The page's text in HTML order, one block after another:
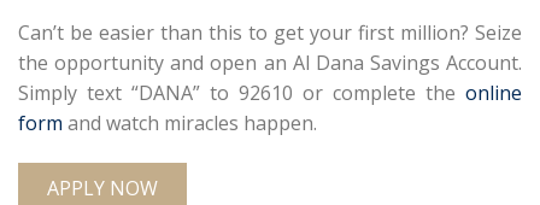
Can’t be easier than this to get your first million? Seize
the opportunity and open an Al Dana Savings Account.
Simply text “DANA” to 92610 or complete the online
form and watch miracles happen.
APPLY NOW